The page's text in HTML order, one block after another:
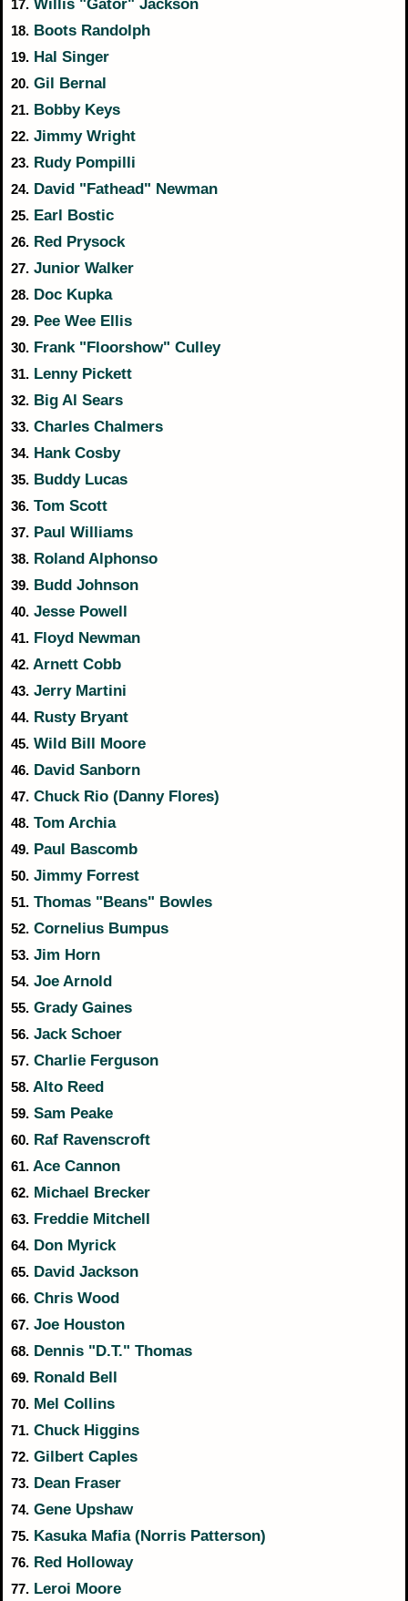
17. Willis "Gator" Jackson
18. Boots Randolph
19. Hal Singer
20. Gil Bernal
21. Bobby Keys
22. Jimmy Wright
23. Rudy Pompilli
24. David "Fathead" Newman
25. Earl Bostic
26. Red Prysock
27. Junior Walker
28. Doc Kupka
29. Pee Wee Ellis
30. Frank "Floorshow" Culley
31. Lenny Pickett
32. Big Al Sears
33. Charles Chalmers
34. Hank Cosby
35. Buddy Lucas
36. Tom Scott
37. Paul Williams
38. Roland Alphonso
39. Budd Johnson
40. Jesse Powell
41. Floyd Newman
42. Arnett Cobb
43. Jerry Martini
44. Rusty Bryant
45. Wild Bill Moore
46. David Sanborn
47. Chuck Rio (Danny Flores)
48. Tom Archia
49. Paul Bascomb
50. Jimmy Forrest
51. Thomas "Beans" Bowles
52. Cornelius Bumpus
53. Jim Horn
54. Joe Arnold
55. Grady Gaines
56. Jack Schoer
57. Charlie Ferguson
58. Alto Reed
59. Sam Peake
60. Raf Ravenscroft
61. Ace Cannon
62. Michael Brecker
63. Freddie Mitchell
64. Don Myrick
65. David Jackson
66. Chris Wood
67. Joe Houston
68. Dennis "D.T." Thomas
69. Ronald Bell
70. Mel Collins
71. Chuck Higgins
72. Gilbert Caples
73. Dean Fraser
74. Gene Upshaw
75. Kasuka Mafia (Norris Patterson)
76. Red Holloway
77. Leroi Moore